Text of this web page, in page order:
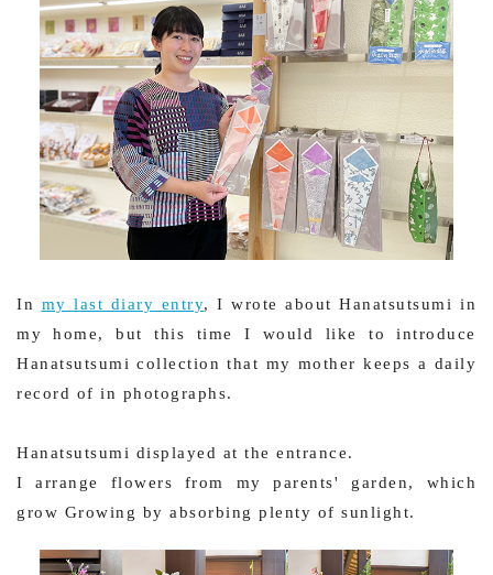
In my last diary entry, I wrote about Hanatsutsumi in
my home, but this time I would like to introduce
Hanatsutsumi collection that my mother keeps a daily
record of in photographs.
Hanatsutsumi displayed at the entrance.
I arrange flowers from my parents' garden, which
grow Growing by absorbing plenty of sunlight.